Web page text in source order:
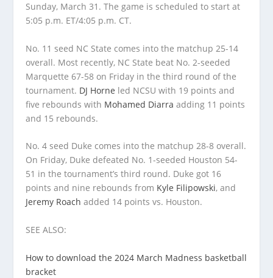
Sunday, March 31. The game is scheduled to start at
5:05 p.m. ET/4:05 p.m. CT.
No. 11 seed NC State comes into the matchup 25-14
overall. Most recently, NC State beat No. 2-seeded
Marquette 67-58 on Friday in the third round of the
tournament. DJ Horne led NCSU with 19 points and
five rebounds with Mohamed Diarra adding 11 points
and 15 rebounds.
No. 4 seed Duke comes into the matchup 28-8 overall.
On Friday, Duke defeated No. 1-seeded Houston 54-
51 in the tournament’s third round. Duke got 16
points and nine rebounds from Kyle Filipowski, and
Jeremy Roach added 14 points vs. Houston.
SEE ALSO:
How to download the 2024 March Madness basketball
bracket